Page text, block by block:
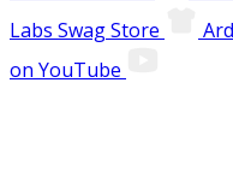
Labs Swag Store
on YouTube